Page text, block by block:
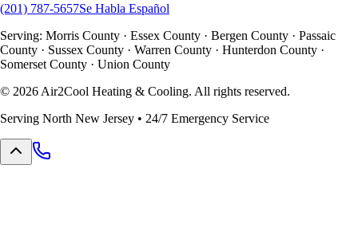
(201) 787-5657Se Habla Español
Serving: Morris County · Essex County · Bergen County · Passaic
County · Sussex County · Warren County · Hunterdon County ·
Somerset County · Union County
© 2026 Air2Cool Heating & Cooling. All rights reserved.
Serving North New Jersey • 24/7 Emergency Service